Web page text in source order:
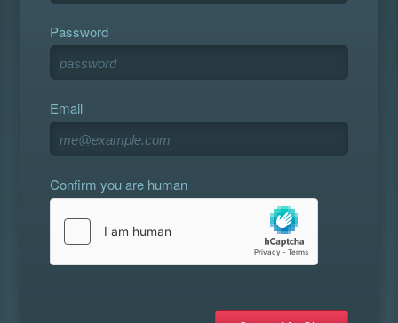
Password
Email
Confirm you are human